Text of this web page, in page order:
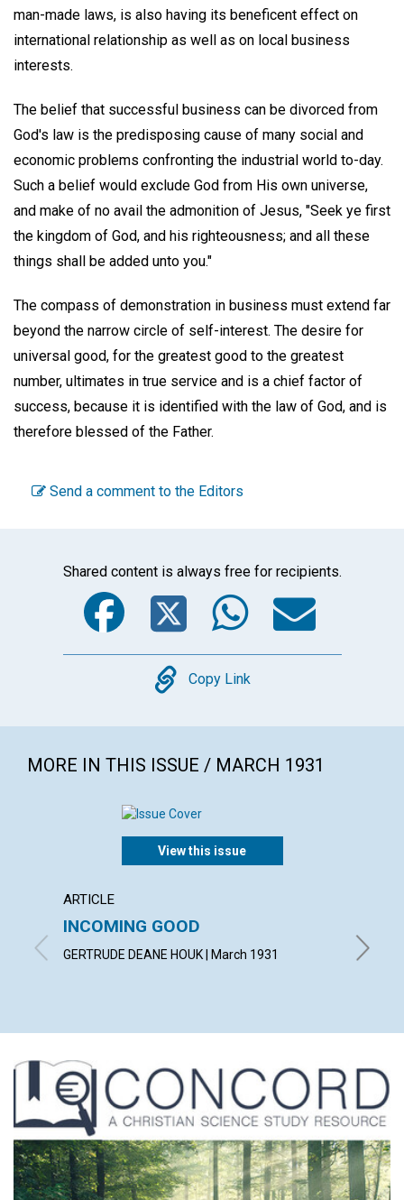
man-made laws, is also having its beneficent effect on
international relationship as well as on local business
interests.
The belief that successful business can be divorced from
God's law is the predisposing cause of many social and
economic problems confronting the industrial world to-day.
Such a belief would exclude God from His own universe,
and make of no avail the admonition of Jesus, "Seek ye first
the kingdom of God, and his righteousness; and all these
things shall be added unto you."
The compass of demonstration in business must extend far
beyond the narrow circle of self-interest. The desire for
universal good, for the greatest good to the greatest
number, ultimates in true service and is a chief factor of
success, because it is identified with the law of God, and is
therefore blessed of the Father.
Send a comment to the Editors
Shared content is always free for recipients.
Facebook
Twitter
Copy
Copy Link
MORE IN THIS ISSUE / MARCH 1931
View this issue
ARTICLE
INCOMING GOOD
GERTRUDE DEANE HOUK | March 1931